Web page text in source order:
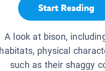
Start Reading
A look at bison,
habitats, physical
such as their shaggy